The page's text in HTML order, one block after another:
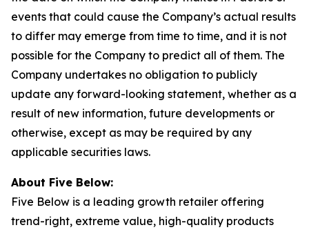
events that could cause the Company’s actual results
to differ may emerge from time to time, and it is not
possible for the Company to predict all of them. The
Company undertakes no obligation to publicly
update any forward-looking statement, whether as a
result of new information, future developments or
otherwise, except as may be required by any
applicable securities laws.
About Five Below:
Five Below is a leading growth retailer offering
trend-right, extreme value, high-quality products